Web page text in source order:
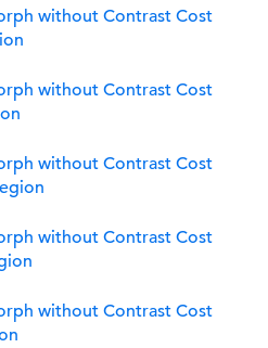
without Contrast Cost
without Contrast Cost
without Contrast Cost
without Contrast Cost
without Contrast Cost